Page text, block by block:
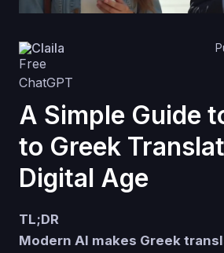
Claila
A Simple Guide
to Greek
Digital Age
TL;DR
Modern AI makes Greek